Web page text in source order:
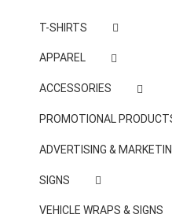
T-SHIRTS
APPAREL
ACCESSORIES
PROMOTIONAL
ADVERTISING &
SIGNS
VEHICLE WRAPS & SIGNS